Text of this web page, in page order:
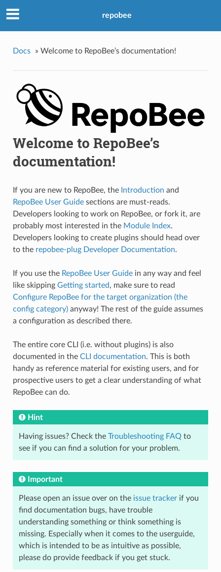
repobee
Docs » Welcome to RepoBee’s documentation!
Welcome to RepoBee’s
documentation!
If you are new to RepoBee, the Introduction and
RepoBee User Guidesections are must-reads.
Developers looking to work on RepoBee, or fork it, are
probably most interested in the Module Index.
Developers looking to create plugins should head over
to the repobee-plug Developer Documentation.
If you use the RepoBee User Guidein any way and feel
like skipping Getting started, make sure to read
Configure RepoBee for the target organization (the
config category)anyway! The rest of the guide assumes
a configuration as described there.
The entire core CLI (i.e. without plugins) is also
documented in the CLI documentation. This is both
handy as reference material for existing users, and for
prospective users to get a clear understanding of what
RepoBee can do.
Hint
Having issues? Check the Troubleshooting FAQ to
see if you can find a solution for your problem.
Important
Please open an issue over on the issue trackerif you
find documentation bugs, have trouble
understanding something or think something is
missing. Especially when it comes to the userguide,
which is intended to be as intuitive as possible,
please do provide feedback if you get stuck.